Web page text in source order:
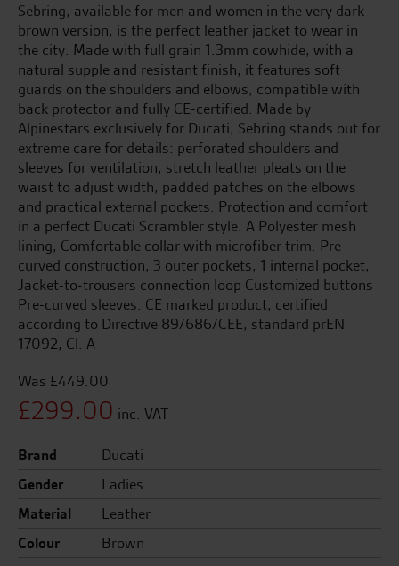
Sebring, available for men and women in the very dark
brown version, is the perfect leather jacket to wear in
the city. Made with full grain 1.3mm cowhide, with a
natural supple and resistant finish, it features soft
guards on the shoulders and elbows, compatible with
back protector and fully CE-certified. Made by
Alpinestars exclusively for Ducati, Sebring stands out for
extreme care for details: perforated shoulders and
sleeves for ventilation, stretch leather pleats on the
waist to adjust width, padded patches on the elbows
and practical external pockets. Protection and comfort
in a perfect Ducati Scrambler style. A Polyester mesh
lining, Comfortable collar with microfiber trim. Pre-
curved construction, 3 outer pockets, 1 internal pocket,
Jacket-to-trousers connection loop Customized buttons
Pre-curved sleeves. CE marked product, certified
according to Directive 89/686/CEE, standard prEN
17092, Cl. A
£449.00
Original
price
was:
£449.00.
£299.00
Current
price
is:
£299.00.
Brand
Ducati
Gender
Ladies
Material
Leather
Colour
Brown